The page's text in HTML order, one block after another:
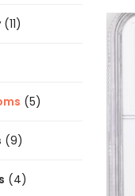
(11)
(5)
(9)
(4)